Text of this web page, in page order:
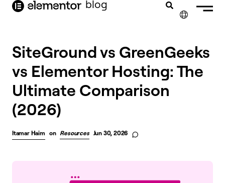
content blog
SiteGround vs GreenGeeks
vs Elementor Hosting: The
Ultimate Comparison
(2026)
Itamar Haim on Resources Jun 30, 2026